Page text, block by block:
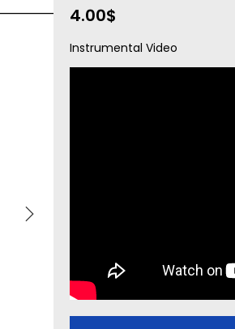
4.00$
Instrumental Video